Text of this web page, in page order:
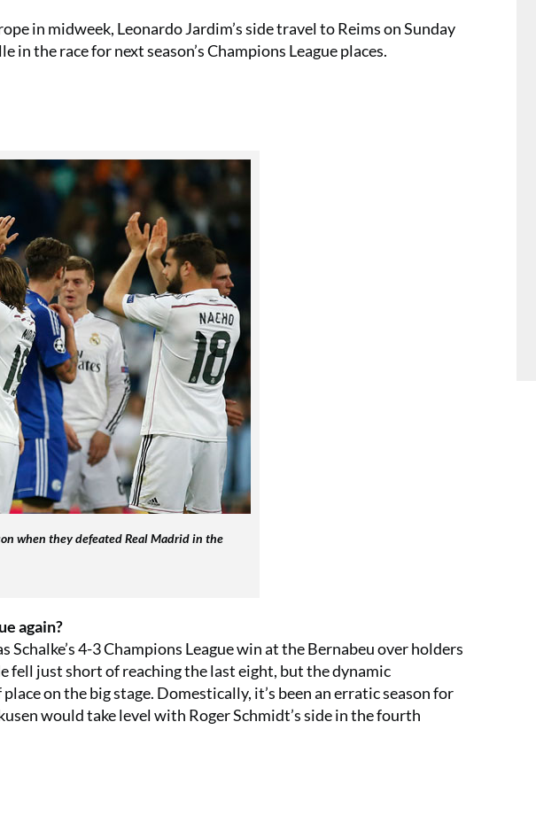
in midweek, Leonardo Jardim’s side travel to Reims on Sunday
in the race for next season’s Champions League places.
when they defeated Real Madrid in the
again?
4-3 Champions League win at the Bernabeu over holders
fell just short of reaching the last eight, but the dynamic
on the big stage. Domestically, it’s been an erratic season for
would take level with Roger Schmidt’s side in the fourth